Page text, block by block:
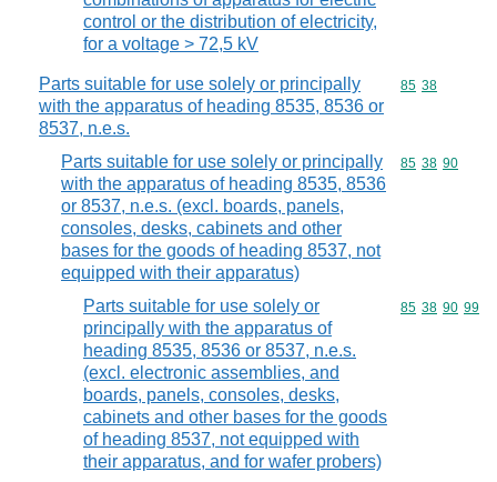
control or the distribution of electricity,
for a voltage > 72,5 kV
Parts suitable for use solely or principally
with the apparatus of heading 8535, 8536 or
8537, n.e.s.
Commodity
85 38
Parts suitable for use solely or principally
with the apparatus of heading 8535, 8536
or 8537, n.e.s. (excl. boards, panels,
consoles, desks, cabinets and other
bases for the goods of heading 8537, not
equipped with their apparatus)
Commodity
85 38 90
Parts suitable for use solely or
principally with the apparatus of
heading 8535, 8536 or 8537, n.e.s.
(excl. electronic assemblies, and
boards, panels, consoles, desks,
cabinets and other bases for the goods
of heading 8537, not equipped with
their apparatus, and for wafer probers)
Commodity
85 38 90 99